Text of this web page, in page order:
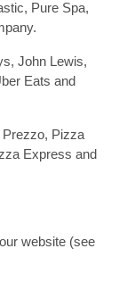
Pure Spa,
John Lewis,
Eats and
Prezzo, Pizza
Express and
website (see